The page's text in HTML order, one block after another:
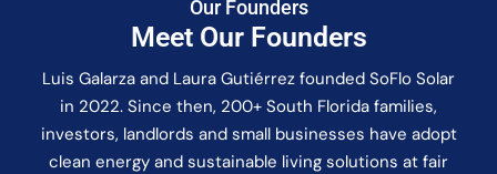
Our Founders
Meet Our Founders
Luis Galarza and Laura Gutiérrez founded SoFlo Solar
in 2022. Since then, 200+ South Florida families,
investors, landlords and small businesses have adopt
clean energy and sustainable living solutions at fair